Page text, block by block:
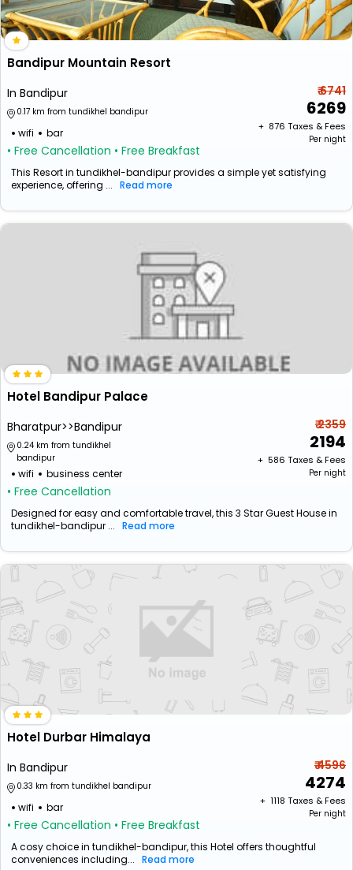
Bandipur Mountain Resort
In Bandipur
0.17 km from tundikhel bandipur
wifi bar
• Free Cancellation • Free Breakfast
₹ 6741
6269
+ ₹ 876 Taxes & Fees
Per night
This Resort in tundikhel-bandipur provides a simple yet satisfying
experience, offering ... Read more
Hotel Bandipur Palace
Bharatpur>>Bandipur
0.24 km from tundikhel
bandipur
wifi business center
• Free Cancellation
₹ 2359
2194
+ ₹ 586 Taxes & Fees
Per night
Designed for easy and comfortable travel, this 3 Star Guest House in
tundikhel-bandipur ... Read more
Hotel Durbar Himalaya
In Bandipur
0.33 km from tundikhel bandipur
wifi bar
• Free Cancellation • Free Breakfast
₹ 4596
4274
+ ₹ 1118 Taxes & Fees
Per night
A cosy choice in tundikhel-bandipur, this Hotel offers thoughtful
conveniences including... Read more